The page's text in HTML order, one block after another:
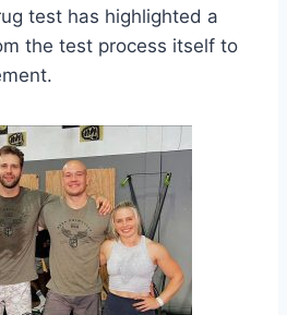
test has highlighted a
the test process itself to